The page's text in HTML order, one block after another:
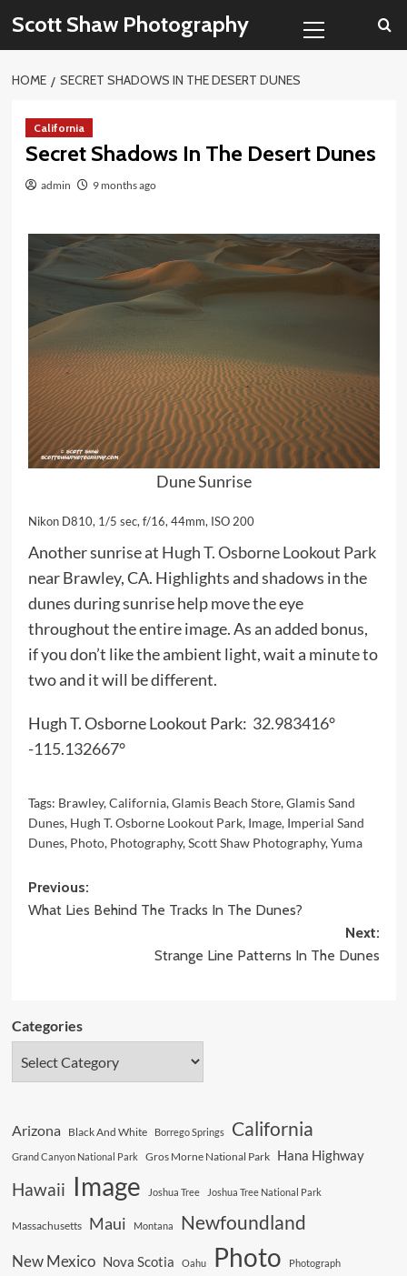
content
Scott Shaw Photography
Menu
HOME SECRET SHADOWS IN THE DESERT DUNES
California
Secret Shadows In The Desert Dunes
admin 9 months ago
Dune Sunrise
Nikon D810, 1/5 sec, f/16, 44mm, ISO 200
Another sunrise at Hugh T. Osborne Lookout Park
near Brawley, CA. Highlights and shadows in the
dunes during sunrise help move the eye
throughout the entire image. As an added bonus,
if you don’t like the ambient light, wait a minute to
two and it will be different.
Hugh T. Osborne Lookout Park: 32.983416°
-115.132667°
Tags: Brawley,California,Glamis Beach Store,Glamis Sand
Dunes, Hugh T. Osborne Lookout Park, Image, Imperial Sand
Dunes, Photo, Photography,Scott Shaw Photography,Yuma
Post
navigation
Previous:
What Lies Behind The Tracks In The Dunes?
Next:
Strange Line Patterns In The Dunes
Categories
Arizona Black And White Borrego Springs California
Grand Canyon National Park Gros Morne National Park Hana Highway
Hawaii Image Joshua Tree Joshua Tree National Park
Massachusetts Maui Montana Newfoundland
New Mexico Nova Scotia Oahu Photo Photograph